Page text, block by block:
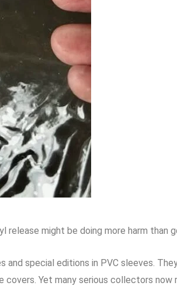
might be doing more harm than
and special editions in PVC sleeves.
Yet many serious collectors now